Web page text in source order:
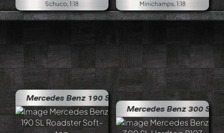
Schuco, 1:18 Minichamps, 1:18
Benz 190 SL Roadster Soft-top
Mercedes Benz 300 SL Hardtop